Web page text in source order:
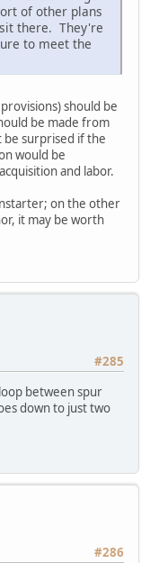
of other plans
there. They're
to meet the
should be
be made from
be surprised if the
would be
and labor.
on the other
it may be worth
#285
between spur
down to just two
#286